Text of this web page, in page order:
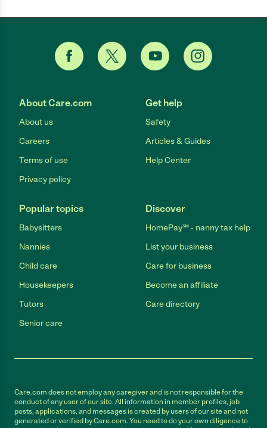
About Care.com
About us
Careers
Terms of use
Privacy policy
Get help
Safety
Articles & Guides
Help Center
Popular topics
Babysitters
Nannies
Child care
Housekeepers
Tutors
Senior care
Discover
HomePay℠ - nanny tax help
List your business
Care for business
Become an affiliate
Care directory
Care.com does not employ any caregiver and is not responsible for the
conduct of any user of our site. All information in member profiles, job
posts, applications, and messages is created by users of our site and not
generated or verified by Care.com. You need to do your own diligence to